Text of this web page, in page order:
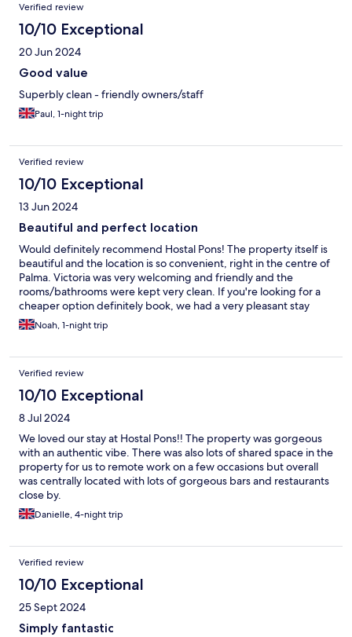
Verified review
10/10 Exceptional
20 Jun 2024
Good value
Superbly clean - friendly owners/staff
Paul, 1-night trip
Verified review
10/10 Exceptional
13 Jun 2024
Beautiful and perfect location
Would definitely recommend Hostal Pons! The property itself is
beautiful and the location is so convenient, right in the centre of
Palma. Victoria was very welcoming and friendly and the
rooms/bathrooms were kept very clean. If you're looking for a
cheaper option definitely book, we had a very pleasant stay
Noah, 1-night trip
Verified review
10/10 Exceptional
8 Jul 2024
We loved our stay at Hostal Pons!! The property was gorgeous
with an authentic vibe. There was also lots of shared space in the
property for us to remote work on a few occasions but overall
was centrally located with lots of gorgeous bars and restaurants
close by.
Danielle, 4-night trip
Verified review
10/10 Exceptional
25 Sept 2024
Simply fantastic